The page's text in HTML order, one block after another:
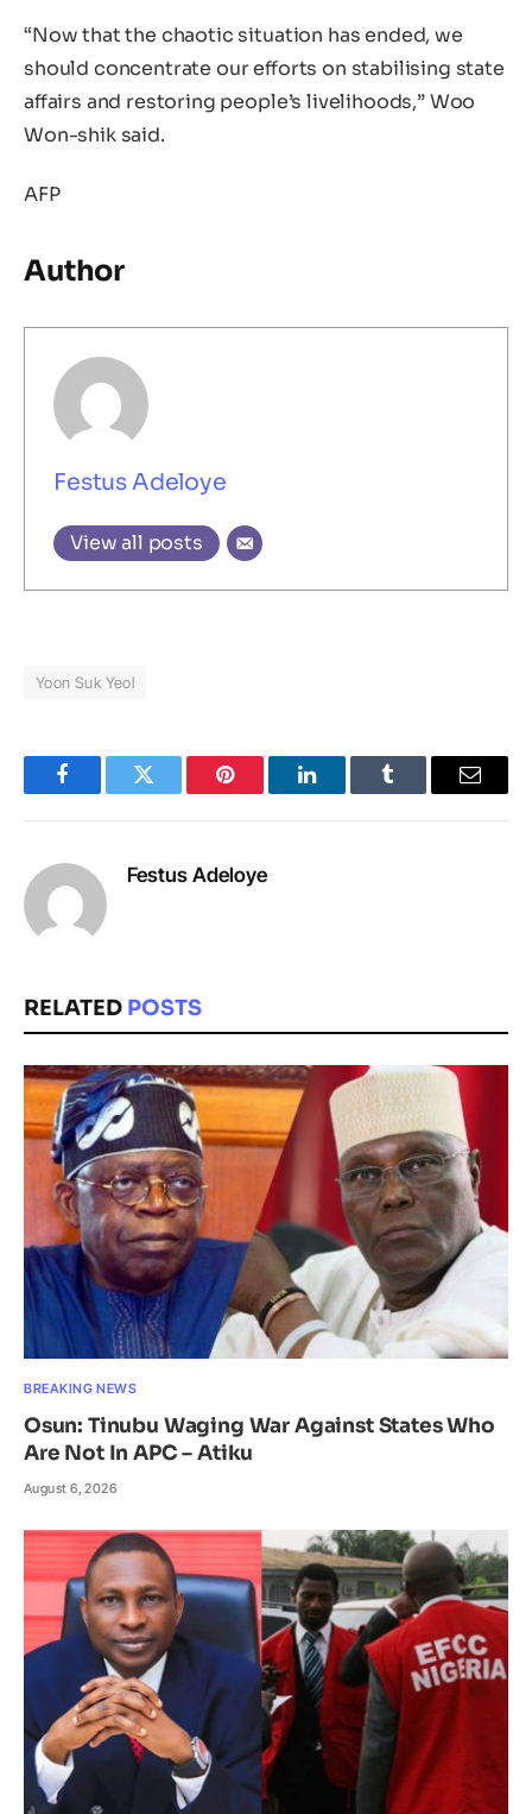
“Now that the chaotic situation has ended, we
should concentrate our efforts on stabilising state
affairs and restoring people’s livelihoods,” Woo
Won-shik said.
AFP
Author
Festus Adeloye
View all posts
Yoon Suk Yeol
FacebookTwitter Pinterest LinkedInTumblr Email
Festus Adeloye
RELATED POSTS
BREAKING NEWS
Osun: Tinubu Waging War Against States Who
Are Not In APC – Atiku
August 6, 2026